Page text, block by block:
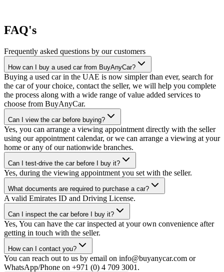
FAQ's
Frequently asked questions by our customers
How can I buy a used car from BuyAnyCar?
Buying a used car in the UAE is now simpler than ever, search for
the car of your choice, contact the seller, we will help you complete
the process along with a wide range of value added services to
choose from BuyAnyCar.
Can I view the car before buying?
Yes, you can arrange a viewing appointment directly with the seller
using our appointment calendar, or we can arrange a viewing at your
home or any of our nationwide branches.
Can I test-drive the car before I buy it?
Yes, during the viewing appointment you set with the seller.
What documents are required to purchase a car?
A valid Emirates ID and Driving License.
Can I inspect the car before I buy it?
Yes, You can have the car inspected at your own convenience after
getting in touch with the seller.
How can I contact you?
You can reach out to us by email on info@buyanycar.com or
WhatsApp/Phone on +971 (0) 4 709 3001.